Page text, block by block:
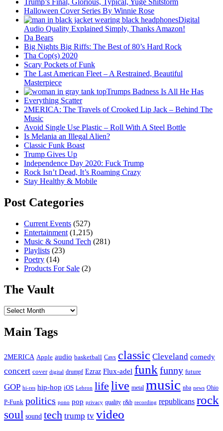
Halloween Cover Series By Winnie Rose
Digital
Audio Quality Explained Simply, Thanks Amazon!
Da Bears
Big Nights Big Riffs: The Best of 80’s Hard Rock
Tha Cop(s) 2020
Scary Pockets of Funk
The Last American Fleet – A Restrained, Beautiful
Masterpiece
Trumps Badness Is All He Has
Everything Scatter
2MERICA: The Travels of Crooked Lip Jack – Behind The
Music
Avoid Single Use Plastic – Roll With A Steel Bottle
Is Melania an Illegal Alien?
Classic Funk Boast
Trump Gives Up
Independence Day 2020: Fuck Trump
Rock Isn’t Dead, It’s Roaming Crazy
Stay Healthy & Mobile
Post Categories
Current Events (527)
Entertainment (1,215)
Music & Sound Tech (281)
Playlists (23)
Poetry (14)
Products For Sale (2)
The Vault
The
Main Tags
2MERICA Apple audio basketball Cavs classic Cleveland comedy
concert cover digital drumpf Ezraz Flux-adel funk funny future
GOP hi-res hip-hop iOS Lebron life live metal music nba news Ohio
P-Funk politics pono pop privacy quality r&b recording republicans rock
soul sound tech trump tv video